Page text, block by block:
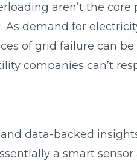
aren’t the
demand for
of grid failure can
companies can’t
data-backed
a smart